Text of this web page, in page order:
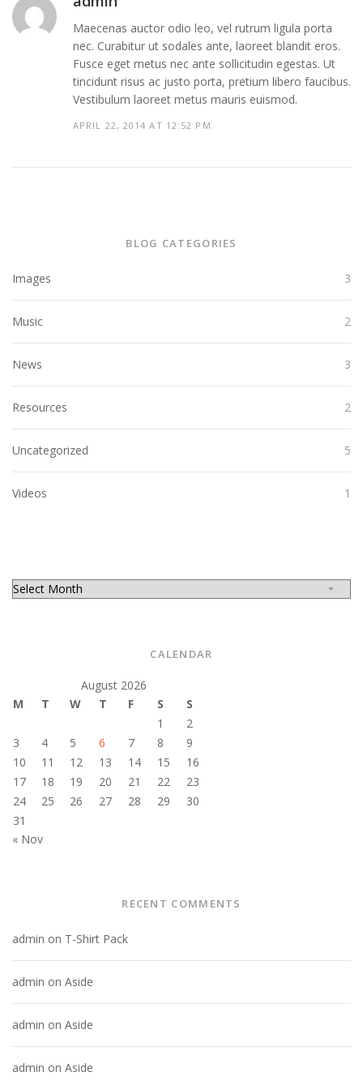
Maecenas auctor odio leo, vel rutrum ligula porta
nec. Curabitur ut sodales ante, laoreet blandit eros.
Fusce eget metus nec ante sollicitudin egestas. Ut
tincidunt risus ac justo porta, pretium libero faucibus.
Vestibulum laoreet metus mauris euismod.
APRIL 22, 2014 AT 12:52 PM
BLOG CATEGORIES
Images 3
Music 2
News 3
Resources 2
Uncategorized 5
Videos 1
CALENDAR
August 2026
M
T W T F S
S
1
2
3
4 5 6 7 8
9
10
11 12 13 14 15
16
17
18 19 20 21 22
23
24
25 26 27 28 29
30
31
« Nov
RECENT COMMENTS
admin on T-Shirt Pack
admin on Aside
admin on Aside
admin on Aside